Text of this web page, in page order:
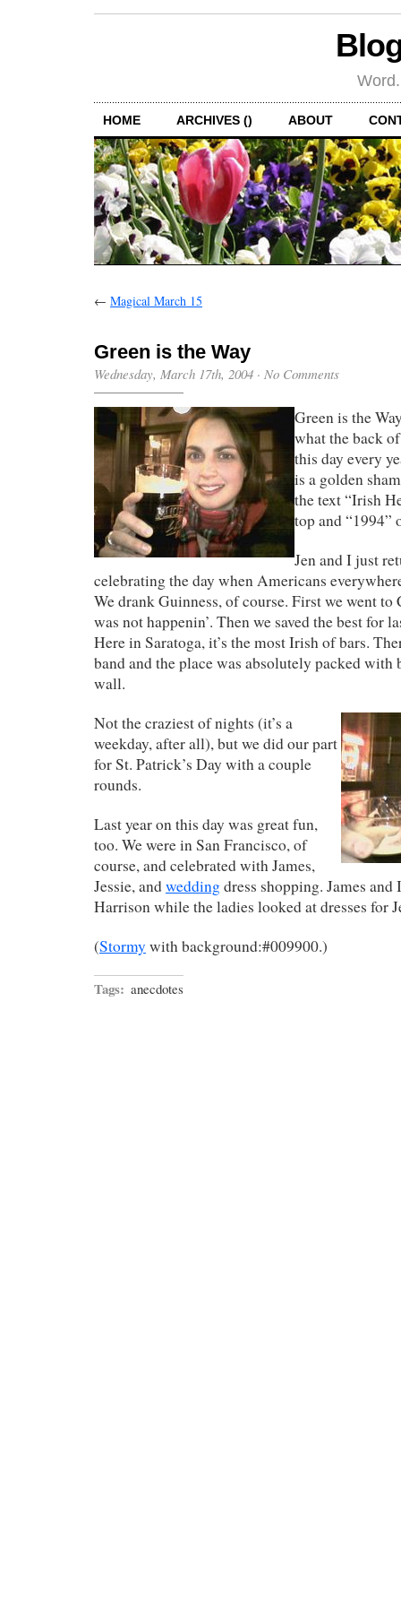
HOME ARCHIVES () ABOUT
← Magical March 15
Green is the Way
Wednesday, March 17th, 2004 · No Comments
Green is the
what the back
this day every
is a golden
the text “Irish
top and “1994”
Jen and I just
celebrating the day when Americans
We drank Guinness, of course. First we went
was not happenin’. Then we saved the best for
Here in Saratoga, it’s the most Irish of bars.
band and the place was absolutely packed
wall.
Not the craziest of nights (it’s a
weekday, after all), but we did our part
for St. Patrick’s Day with a couple
rounds.
Last year on this day was great fun,
too. We were in San Francisco, of
course, and celebrated with James,
Jessie, andweddingdress shopping. James and
Harrison while the ladies looked at dresses for
(Stormy with background:#009900.)
Tags: anecdotes